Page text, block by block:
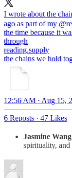
I wrote about the
ago as part of my
the time because it
reading.supply
the chains we hold
12:56 AM · Aug 15,
6 Reposts · 47 Likes
Jasmine Wang
spirituality,